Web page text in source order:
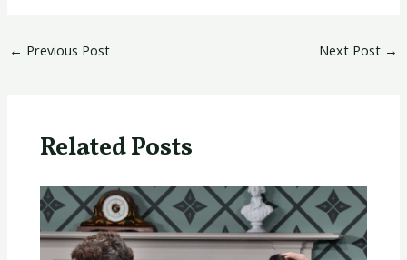
← Previous Post Next Post →
Related Posts